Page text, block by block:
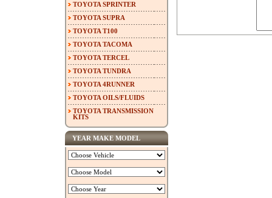
TOYOTA SPRINTER
TOYOTA SUPRA
TOYOTA T100
TOYOTA TACOMA
TOYOTA TERCEL
TOYOTA TUNDRA
TOYOTA 4RUNNER
TOYOTA OILS/FLUIDS
TOYOTA TRANSMISSION
KITS
YEAR MAKE MODEL